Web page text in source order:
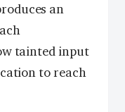
an
tainted input
to reach